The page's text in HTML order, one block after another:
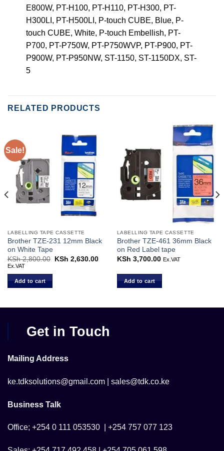
E800W, PT-H100, PT-H110, PT-H300, PT-
H300LI, PT-H500LI, P-touch CUBE, Blue, P-
touch CUBE, White, P-touch Embellish, PT-
P700, PT-P750W, PT-P750WVP, PT-P900, PT-
P900W, PT-P950NW, ST-1150, ST-1150DX, ST-
5
RELATED PRODUCTS
Sale!
LABELLING TAPE CASSETTE
Brother TZE-231 12mm Black
on White Tape
KSh2,800.00
Original
KSh 2,630.00Current
KSh 2,630.00.
Ex.VAT
Add to cart
LABELLING TAPE CASSETTE
Brother TZE-461 36mm Black
on Red Label tape
KSh 3,700.00 Ex.VAT
Add to cart
Get in Touch
Mailing Address
ke.tdksolutions@gmail.com | sales@tdk.co.ke
Business Talk
Office; +254 0 111 053530 | +254 757 077 123